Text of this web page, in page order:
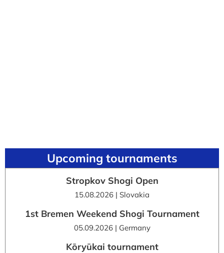
Upcoming tournaments
Stropkov Shogi Open
15.08.2026 | Slovakia
1st Bremen Weekend Shogi Tournament
05.09.2026 | Germany
Kōryūkai tournament